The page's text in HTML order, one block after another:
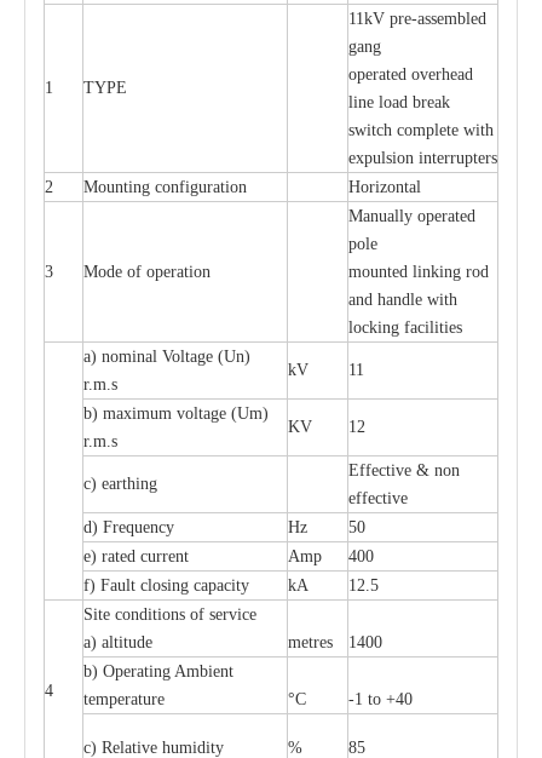
1 TYPE
11kV pre-assembled
gang
operated overhead
line load break
switch complete with
expulsion interrupters
2
Mounting configuration Horizontal
3 Mode of operation
Manually operated
pole
mounted linking rod
and handle with
locking facilities
a) nominal Voltage (Un)
r.m.s
kV 11
b) maximum voltage (Um)
r.m.s
KV 12
c) earthing
Effective & non
effective
d) Frequency
Hz
50
e) rated current
Amp
400
f) Fault closing capacity
kA 12.5
4
Site conditions of service
a) altitude
metres
1400
b) Operating Ambient
temperature
°C -1 to +40
c) Relative humidity % 85